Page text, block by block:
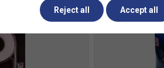
Reject all Accept all